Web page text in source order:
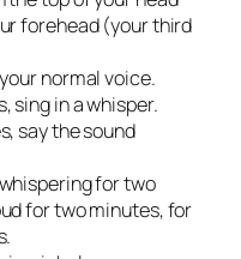
forehead (your third
normal voice.
sing in a whisper.
say the sound
for two
for two minutes, for